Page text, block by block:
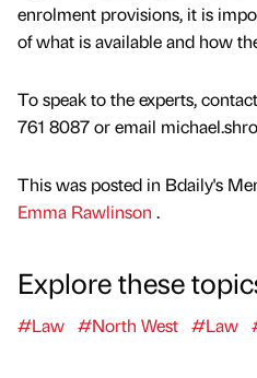
enrolment provisions, it is
of what is available and how
To speak to the experts,
761 8087 or email
This was posted in Bdaily's
Emma Rawlinson .
Explore these
#Law #North West #Law